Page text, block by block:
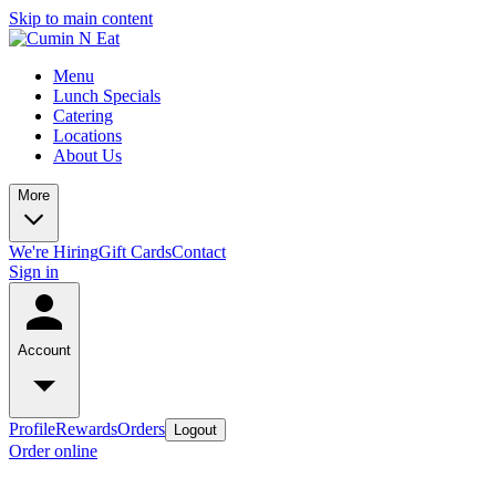
Skip to main content
Menu
Lunch Specials
Catering
Locations
About Us
More
We're HiringGift CardsContact
Sign in
Account
ProfileRewardsOrders Logout
Order online